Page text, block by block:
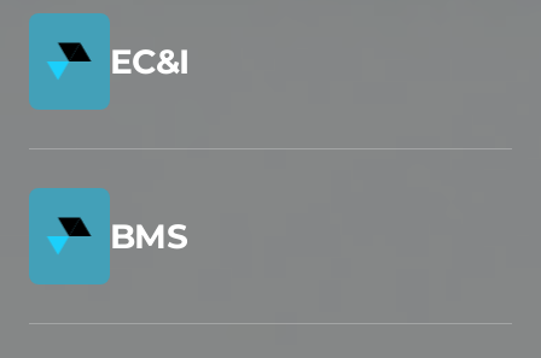
EC&I
BMS